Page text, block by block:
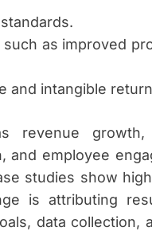
as improved
and intangible
revenue
and employee
studies show
is attributing
data collection,